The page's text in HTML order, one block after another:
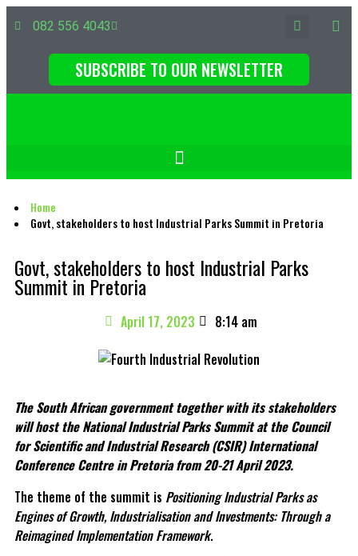
082 556 4043
SUBSCRIBE TO OUR NEWSLETTER
Home
Govt, stakeholders to host Industrial Parks Summit in Pretoria
Govt, stakeholders to host Industrial Parks
Summit in Pretoria
April 17, 2023 8:14 am
The South African government together with its stakeholders
will host the National Industrial Parks Summit at the Council
for Scientific and Industrial Research (CSIR) International
Conference Centre in Pretoria from 20-21 April 2023.
The theme of the summit is Positioning Industrial Parks as
Engines of Growth, Industrialisation and Investments: Through a
Reimagined Implementation Framework.